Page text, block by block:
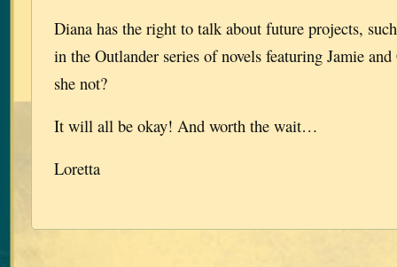
Diana has the right to talk about future projects,
in the Outlander series of novels featuring Jamie
she not?
It will all be okay! And worth the wait…
Loretta